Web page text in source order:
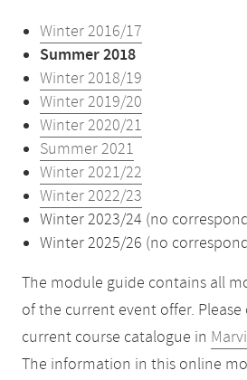
Winter 2016/17
Summer 2018
Winter 2018/19
Winter 2019/20
Winter 2020/21
Summer 2021
Winter 2021/22
Winter 2022/23
Winter 2023/24 (no
Winter 2025/26 (no
The module guide contains all
of the current event offer.
current course catalogue in
The information in this online